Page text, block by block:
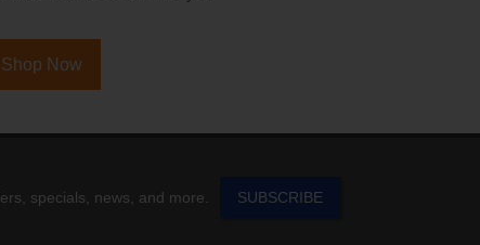
Shop Now
specials, news, and more. SUBSCRIBE